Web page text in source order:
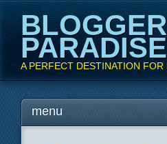
PARADISE
A PERFECT DESTINATION FOR
Main
Skipmenu